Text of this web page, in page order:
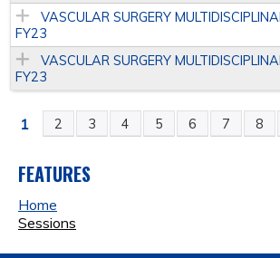
VASCULAR SURGERY
FY23
VASCULAR SURGERY
FY23
P
A
G
1 2 3 4 5 6 7 8
FEATURES
Home
Sessions